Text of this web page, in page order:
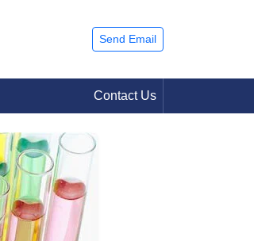
Send Email
Contact Us